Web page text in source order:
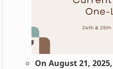
On August 21,